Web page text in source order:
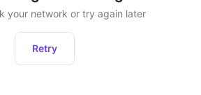
your network or try again later
Retry